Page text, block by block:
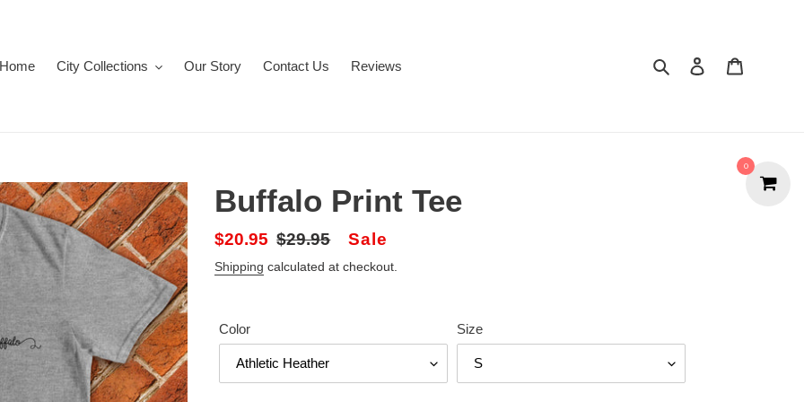
Home
City Collections Our Story Contact Us Reviews Search
Buffalo Print Tee
Sale
price
$20.95 Regular
price
$29.95 Sale
Shipping calculated at checkout.
Color Size
0